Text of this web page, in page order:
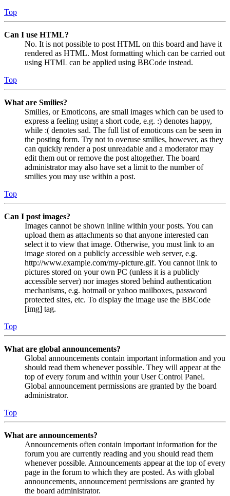
Top
Can I use HTML?
No. It is not possible to post HTML on this board and have it
rendered as HTML. Most formatting which can be carried out
using HTML can be applied using BBCode instead.
Top
What are Smilies?
Smilies, or Emoticons, are small images which can be used to
express a feeling using a short code, e.g. :) denotes happy,
while :( denotes sad. The full list of emoticons can be seen in
the posting form. Try not to overuse smilies, however, as they
can quickly render a post unreadable and a moderator may
edit them out or remove the post altogether. The board
administrator may also have set a limit to the number of
smilies you may use within a post.
Top
Can I post images?
Images cannot be shown inline within your posts. You can
upload them as attachments so that anyone interested can
select it to view that image. Otherwise, you must link to an
image stored on a publicly accessible web server, e.g.
http://www.example.com/my-picture.gif. You cannot link to
pictures stored on your own PC (unless it is a publicly
accessible server) nor images stored behind authentication
mechanisms, e.g. hotmail or yahoo mailboxes, password
protected sites, etc. To display the image use the BBCode
[img] tag.
Top
What are global announcements?
Global announcements contain important information and you
should read them whenever possible. They will appear at the
top of every forum and within your User Control Panel.
Global announcement permissions are granted by the board
administrator.
Top
What are announcements?
Announcements often contain important information for the
forum you are currently reading and you should read them
whenever possible. Announcements appear at the top of every
page in the forum to which they are posted. As with global
announcements, announcement permissions are granted by
the board administrator.